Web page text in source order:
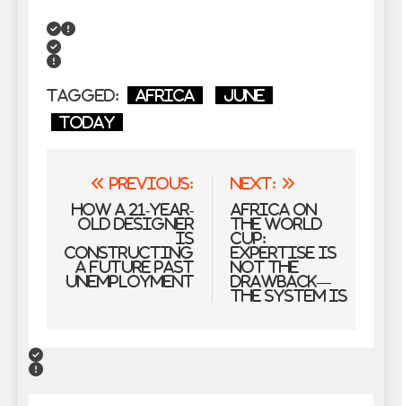
Tagged: Africa
June
Today
Post
navigation
Previous:
how a 21-year-
old designer
is
constructing
a future past
unemployment
Next:
Africa on
the World
Cup:
Expertise Is
Not the
Drawback—
The System Is